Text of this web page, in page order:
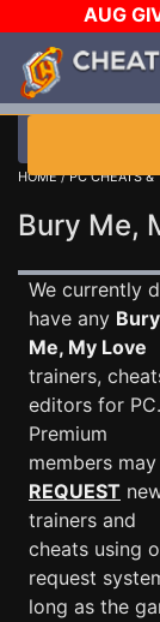
AUG
$1000 STEAM
DAY!
WANT
HOME/PC CHEATS &
Bury Me,
We currently
have any Bury
Me, My Love
trainers,
editors for PC.
Premium
members may
REQUEST
trainers and
cheats using
request
long as the